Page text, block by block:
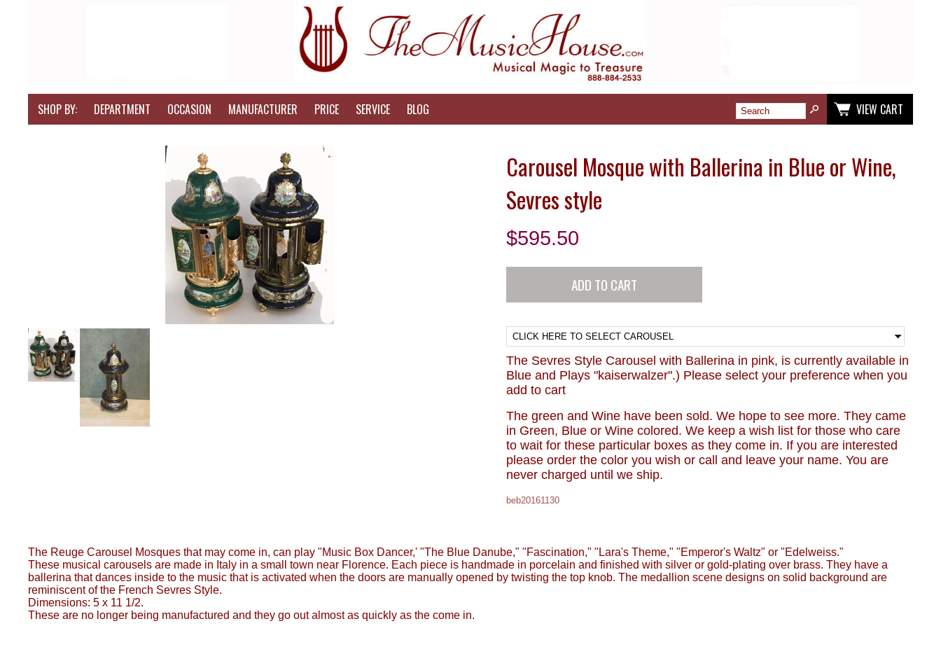
SHOP BY: DEPARTMENT OCCASION MANUFACTURER PRICE SERVICE BLOG VIEW CART
Carousel Mosque with Ballerina in Blue or Wine,
Sevres style
$595.50
The Sevres Style Carousel with Ballerina in pink, is currently available in
Blue and Plays "kaiserwalzer".) Please select your preference when you
add to cart
The green and Wine have been sold. We hope to see more. They came
in Green, Blue or Wine colored. We keep a wish list for those who care
to wait for these particular boxes as they come in. If you are interested
please order the color you wish or call and leave your name. You are
never charged until we ship.
beb20161130
The Reuge Carousel Mosques that may come in, can play "Music Box Dancer,' "The Blue Danube," "Fascination," "Lara's Theme," "Emperor's Waltz" or "Edelweiss."
These musical carousels are made in Italy in a small town near Florence. Each piece is handmade in porcelain and finished with silver or gold-plating over brass. They have a
ballerina that dances inside to the music that is activated when the doors are manually opened by twisting the top knob. The medallion scene designs on solid background are
reminiscent of the French Sevres Style.
Dimensions: 5 x 11 1/2.
These are no longer being manufactured and they go out almost as quickly as the come in.